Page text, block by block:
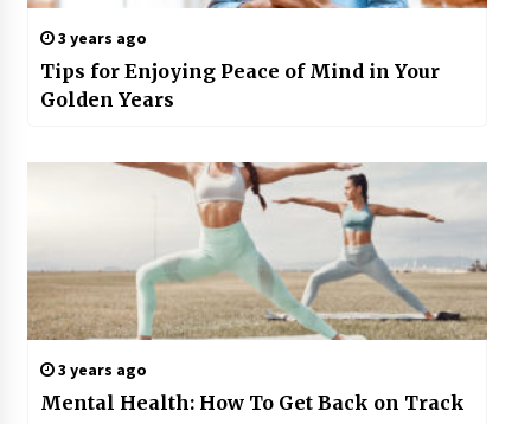
3 years ago
Tips for Enjoying Peace of Mind in Your
Golden Years
3 years ago
Mental Health: How To Get Back on Track